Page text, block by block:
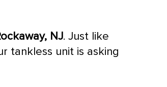
NJ. Just like
tankless unit is asking